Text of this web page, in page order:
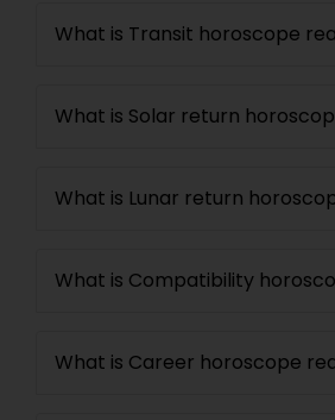
What is Transit horoscope
What is Solar return
What is Lunar return
What is Compatibility
What is Career horoscope